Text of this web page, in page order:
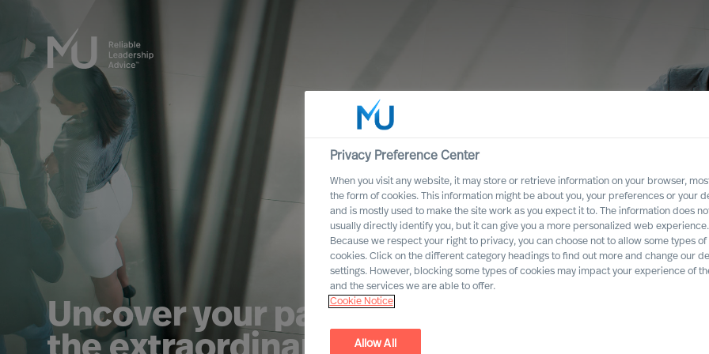
Uncover your path towards
Privacy Preference Center
When you visit any website, it may store or retrieve information on your browser,
the form of cookies. This information might be about you, your preferences or your
and is mostly used to make the site work as you expect it to. The information does
usually directly identify you, but it can give you a more personalized web experience.
Because we respect your right to privacy, you can choose not to allow some types of
cookies. Click on the different category headings to find out more and change our
settings. However, blocking some types of cookies may impact your experience of
and the services we are able to offer.
Cookie Notice
Allow All